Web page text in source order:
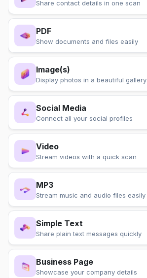
Share contact details in one scan
PDF
Show documents and files easily
Image(s)
Display photos in a beautiful gallery
Social Media
Connect all your social profiles
Video
Stream videos with a quick scan
MP3
Stream music and audio files easily
Simple Text
Share plain text messages quickly
Business Page
Showcase your company details